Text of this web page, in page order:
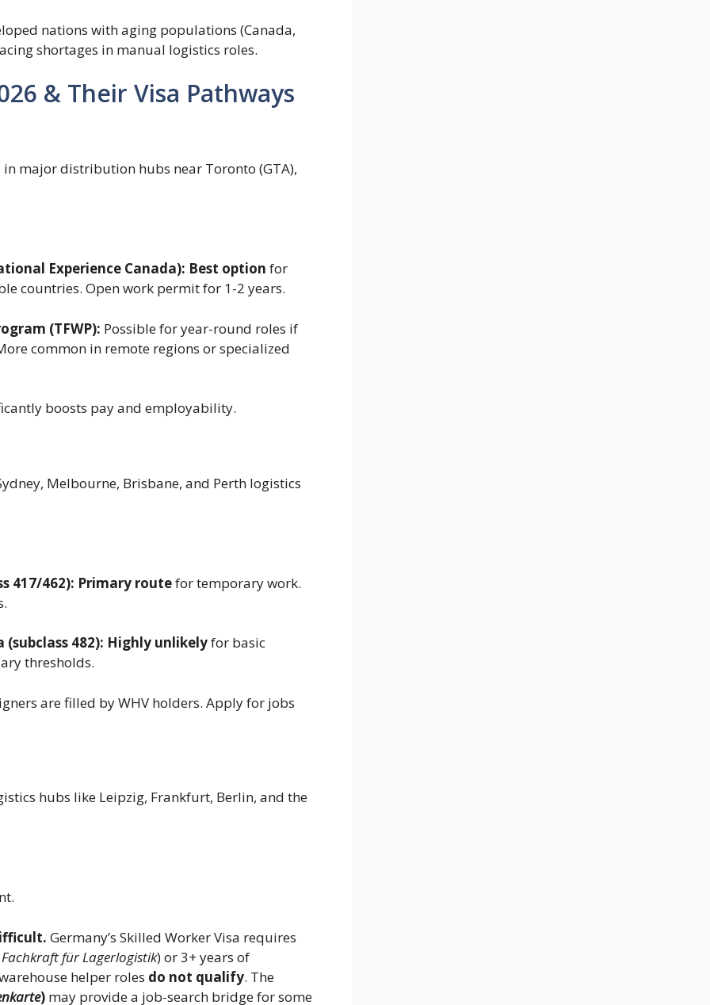
nations with aging populations (Canada,
shortages in manual logistics roles.
& Their Visa Pathways
major distribution hubs near Toronto (GTA),
Experience Canada): Best option for
countries. Open work permit for 1-2 years.
(TFWP): Possible for year-round roles if
common in remote regions or specialized
boosts pay and employability.
Melbourne, Brisbane, and Perth logistics
417/462): Primary routefor temporary work.
482): Highly unlikelyfor basic
thresholds.
are filled by WHV holders. Apply for jobs
hubs like Leipzig, Frankfurt, Berlin, and the
Germany’s Skilled Worker Visa requires
Fachkraft für Lagerlogistik) or 3+ years of
helper roles do not qualify. The
)may provide a job-search bridge for some